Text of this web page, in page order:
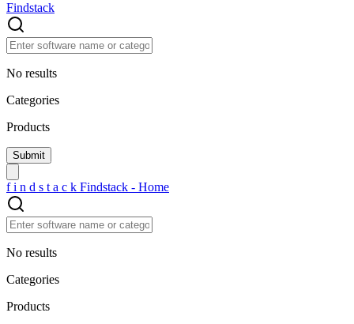
Findstack
No results
Categories
Products
f i n d s t a c k Findstack - Home
No results
Categories
Products